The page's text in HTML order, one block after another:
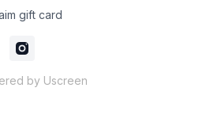
gift card
by Uscreen